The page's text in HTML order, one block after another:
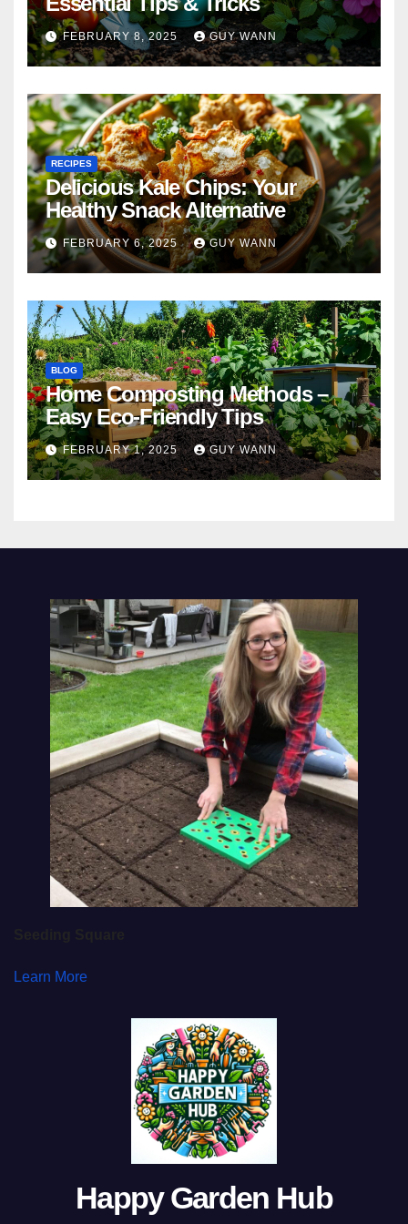
FEBRUARY 8, 2025 GUY WANN
RECIPES
Delicious Kale Chips: Your
Healthy Snack Alternative
FEBRUARY 6, 2025 GUY WANN
BLOG
Home Composting Methods –
Easy Eco-Friendly Tips
FEBRUARY 1, 2025 GUY WANN
Learn More
Happy Garden Hub